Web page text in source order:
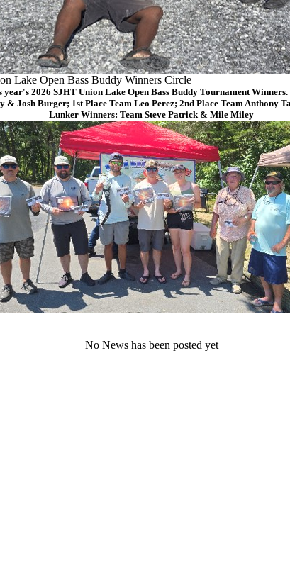
Lake Open Bass Buddy Winners Circle
year's 2026 SJHT Union Lake Open Bass Buddy Tournament
& Josh Burger; 1st Place Team Leo Perez; 2nd Place Team Anthony
Lunker Winners: Team Steve Patrick & Mile Miley
No News has been posted yet